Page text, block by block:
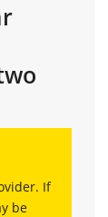
If
be